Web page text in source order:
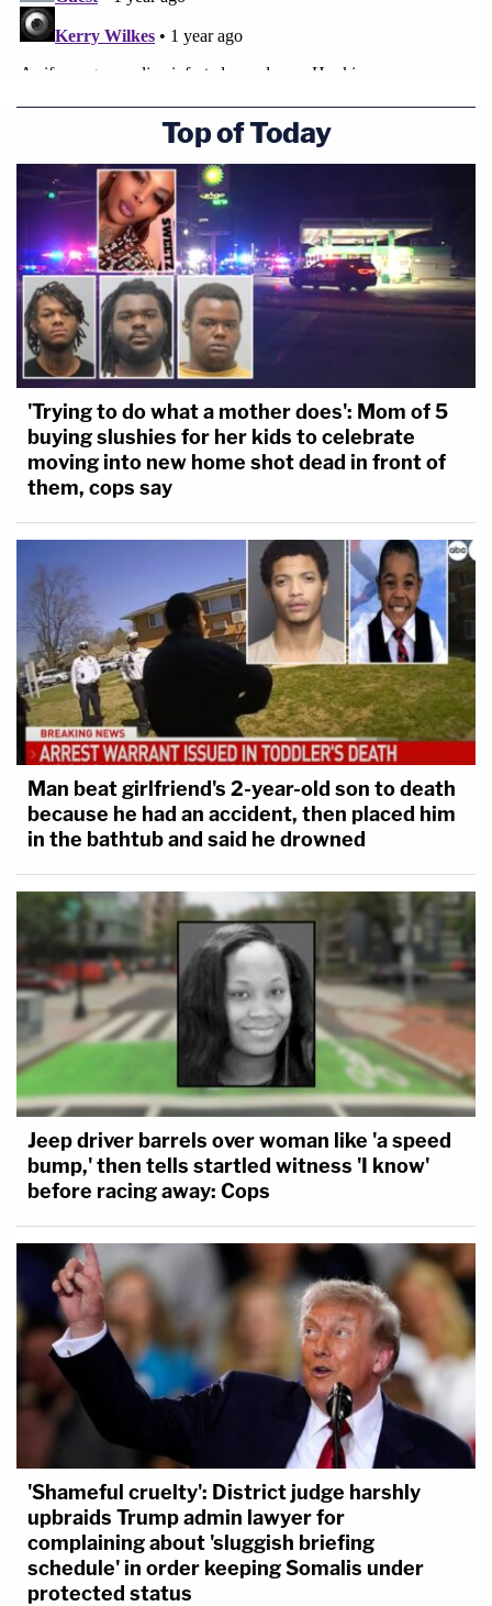
Top of Today
'Trying to do what a mother does': Mom of 5
buying slushies for her kids to celebrate
moving into new home shot dead in front of
them, cops say
Man beat girlfriend's 2-year-old son to death
because he had an accident, then placed him
in the bathtub and said he drowned
Jeep driver barrels over woman like 'a speed
bump,' then tells startled witness 'I know'
before racing away: Cops
'Shameful cruelty': District judge harshly
upbraids Trump admin lawyer for
complaining about 'sluggish briefing
schedule' in order keeping Somalis under
protected status